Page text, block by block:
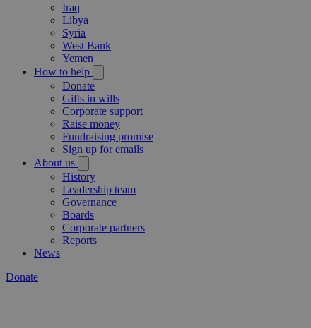
Iraq
Libya
Syria
West Bank
Yemen
How to help
Donate
Gifts in wills
Corporate support
Raise money
Fundraising promise
Sign up for emails
About us
History
Leadership team
Governance
Boards
Corporate partners
Reports
News
Donate